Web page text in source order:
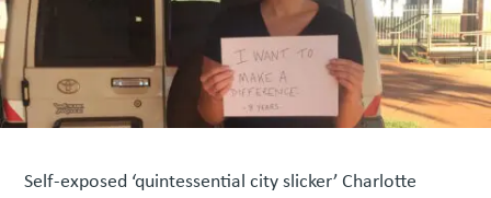
Self-exposed ‘quintessential city slicker’ Charlotte